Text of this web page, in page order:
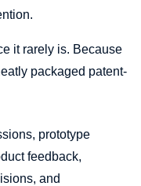
it rarely is. Because
packaged patent-
prototype
feedback,
and